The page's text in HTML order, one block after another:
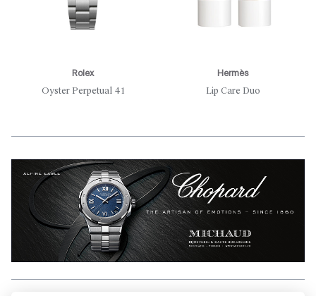
Rolex
Oyster Perpetual 41
Hermès
Lip Care Duo